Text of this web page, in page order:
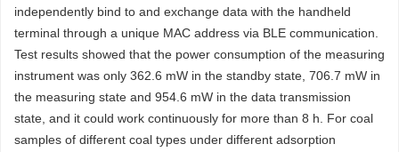
independently bind to and exchange data with the handheld
terminal through a unique MAC address via BLE communication.
Test results showed that the power consumption of the measuring
instrument was only 362.6 mW in the standby state, 706.7 mW in
the measuring state and 954.6 mW in the data transmission
state, and it could work continuously for more than 8 h. For coal
samples of different coal types under different adsorption